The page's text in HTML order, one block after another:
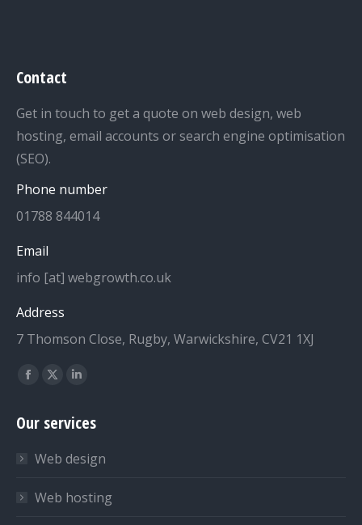
Contact
Get in touch to get a quote on web design, web
hosting, email accounts or search engine optimisation
(SEO).
Phone number
01788 844014
Email
info [at] webgrowth.co.uk
Address
7 Thomson Close, Rugby, Warwickshire, CV21 1XJ
Find us on:
Facebook
opens
new
window
X
opens
new
window
Linkedin
opens
new
window
Our services
Web design
Web hosting